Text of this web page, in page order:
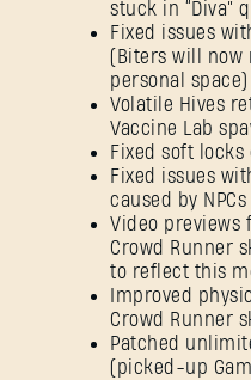
stuck in “Diva”
Fixed issues
(Biters will now
personal space)
Volatile Hives
Vaccine Lab
Fixed soft
Fixed issues
caused by NPCs
Video previews
Crowd Runner
to reflect this
Improved
Crowd Runner
Patched
(picked-up